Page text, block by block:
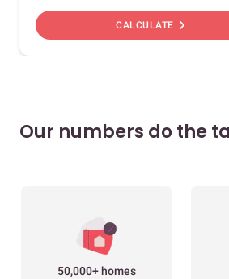
CALCULATE chevron_right
Our numbers do the
50,000+ homes